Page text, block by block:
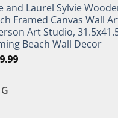
and Laurel Sylvie
Framed Canvas Wall
Art Studio,
Beach Wall Decor